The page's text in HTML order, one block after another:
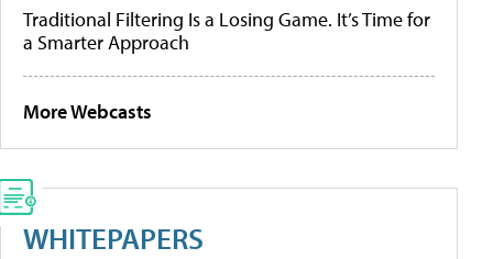
Traditional Filtering Is a Losing Game. It’s Time for
a Smarter Approach
More Webcasts
WHITEPAPERS